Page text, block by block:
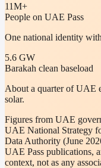
11M+
People on UAE Pass
One national identity
5.6 GW
Barakah clean baseload
About a quarter of UAE
solar.
Figures from UAE
UAE National Strategy
Data Authority (June
UAE Pass publications,
context, not as any